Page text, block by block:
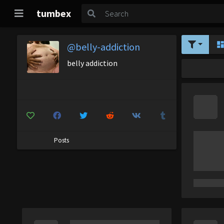
tumbex
@belly-addiction
belly addiction
Posts